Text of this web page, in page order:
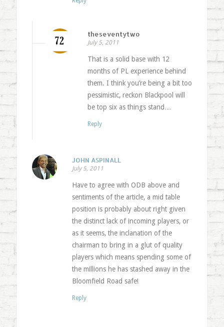
theseventytwo
July 5, 2011
That is a solid base with 12
months of PL experience behind
them. I think you’re being a bit too
pessimistic, reckon Blackpool will
be top six as things stand…
Reply
JOHN ASPINALL
July 5, 2011
Have to agree with ODB above and
sentiments of the article, a mid table
position is probably about right given
the distinct lack of incoming players, or
as it seems, the inclanation of the
chairman to bring in a glut of quality
players which means spending some of
the millions he has stashed away in the
Bloomfield Road safe!
Reply